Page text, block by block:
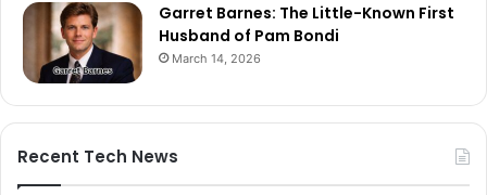
Garret Barnes: The Little-Known First
Husband of Pam Bondi
March 14, 2026
Recent Tech News